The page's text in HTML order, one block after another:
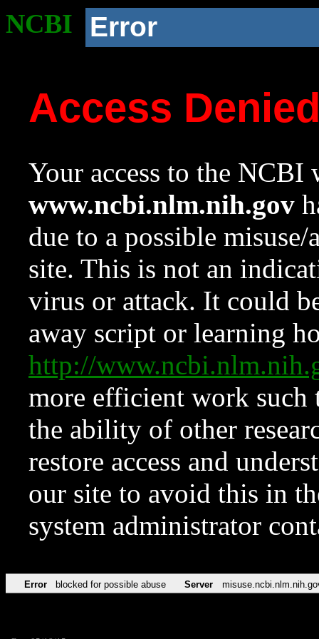
NCBI Error
Access
Your access to the NCBI
www.ncbi.nlm.nih.gov
due to a possible
site. This is not an
virus or attack. It could
away script or learning
http://
more efficient work such
the ability of other
restore access and
our site to avoid this in
system administrator
Error blocked for possible abuse Server